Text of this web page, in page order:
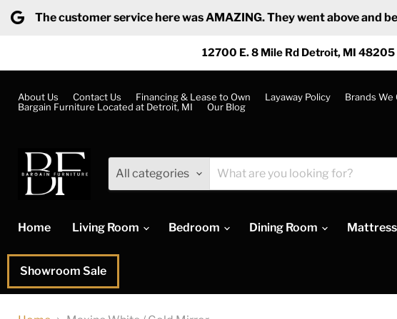
The customer service here was AMAZING. They went above and
12700 E. 8 Mile Rd Detroit, MI 48205
About Us Contact Us Financing & Lease to Own Layaway Policy Brands We
Bargain Furniture Located at Detroit, MI
Our Blog
All categories
Home
Living Room Bedroom Dining Room Mattress
Showroom Sale